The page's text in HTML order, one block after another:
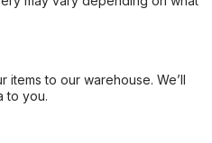
to our warehouse. We’ll
to you.